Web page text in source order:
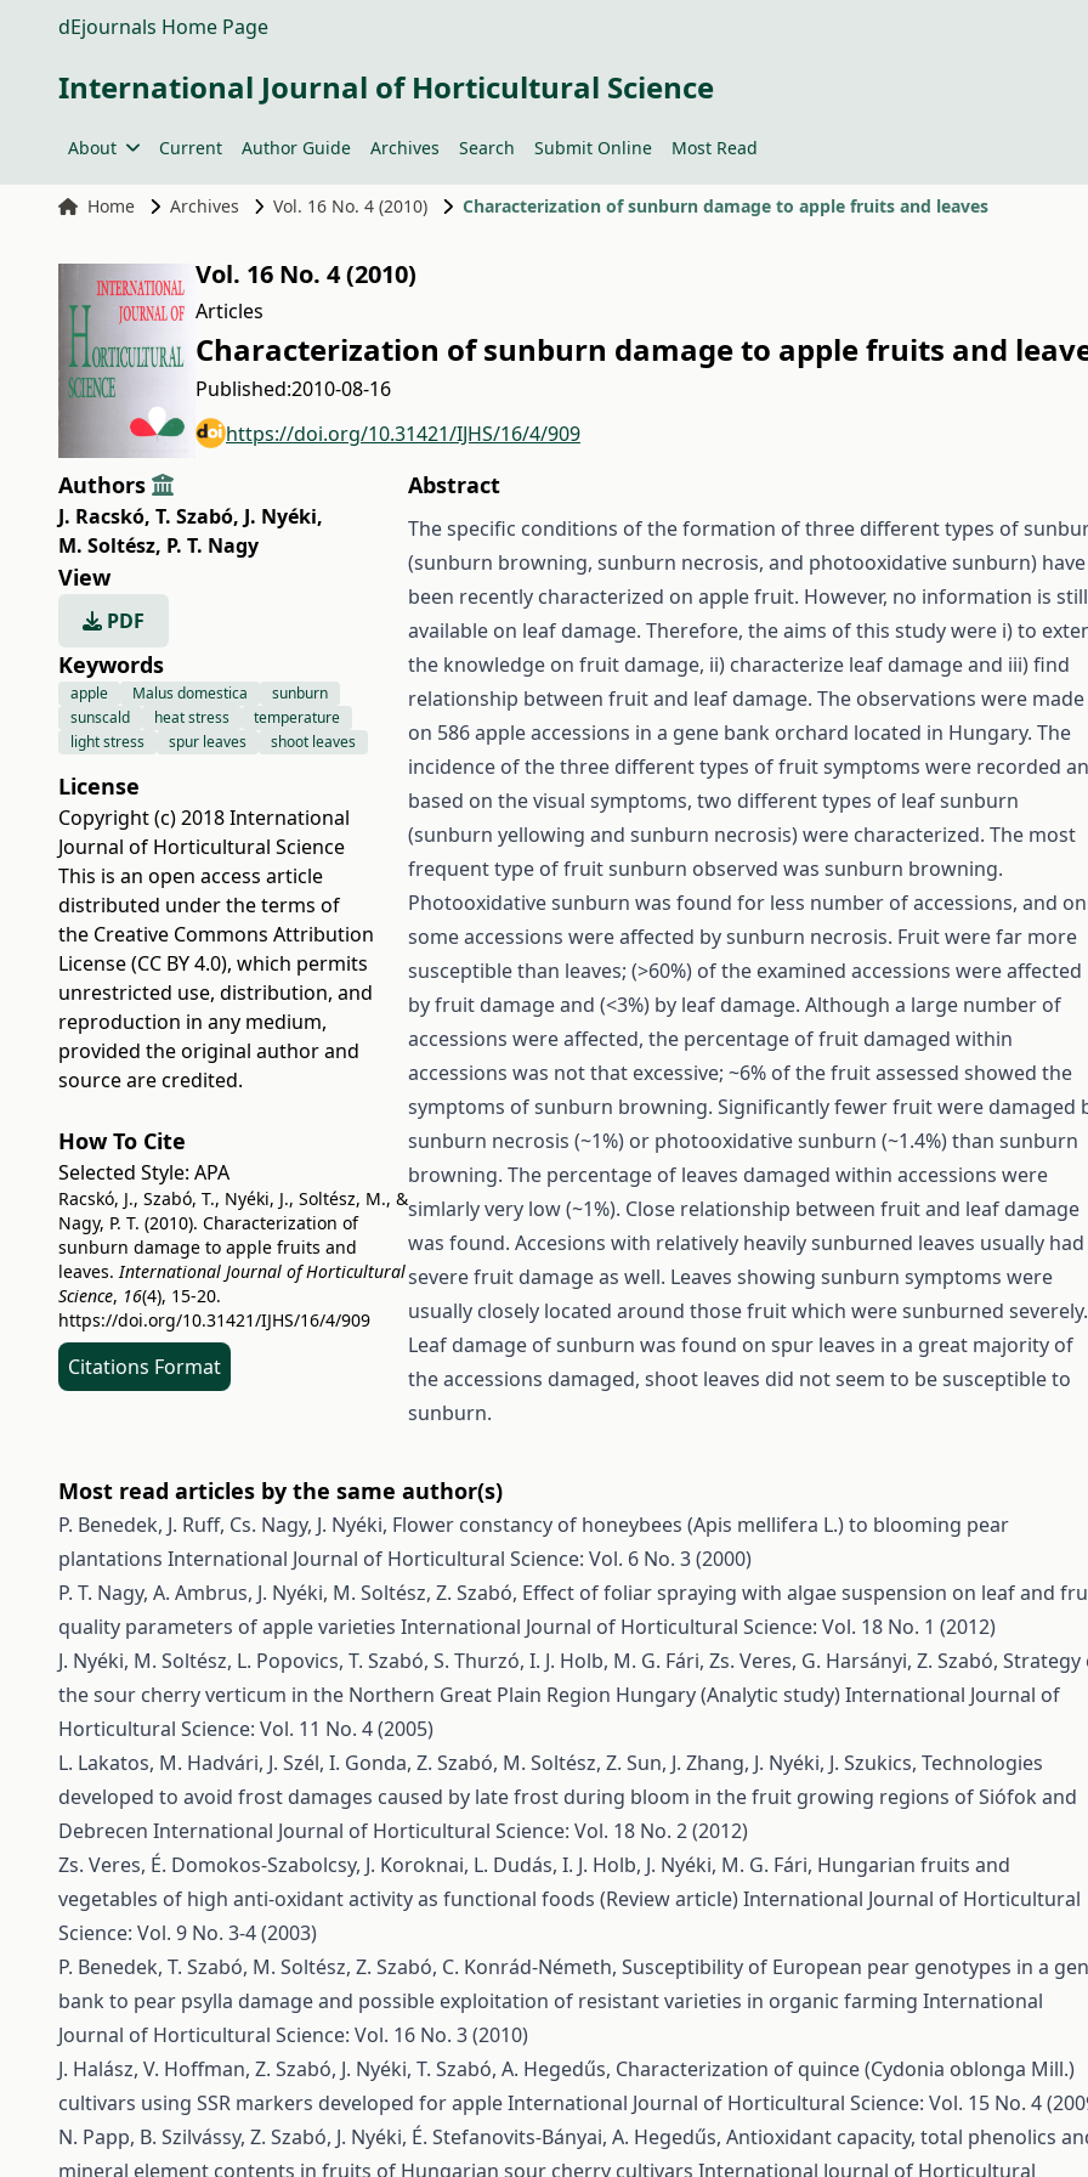
dEjournals Home Page
International Journal of Horticultural Science
About Current Author Guide Archives Search Submit Online Most Read
Home Archives Vol. 16 No. 4 (2010) Characterization of sunburn damage to apple fruits and leaves
Vol. 16 No. 4 (2010)
Articles
Characterization of sunburn damage to apple fruits and
Published:2010-08-16
https://doi.org/10.31421/IJHS/16/4/909
Authors
J. Racskó, T. Szabó, J. Nyéki,
M. Soltész, P. T. Nagy
View
PDF
Keywords
apple Malus domestica
sunburn
sunscald
heat stress
temperature
light stress
spur leaves shoot leaves
License
Copyright (c) 2018 International
Journal of Horticultural Science
This is an open access article
distributed under the terms of
the Creative Commons Attribution
License (CC BY 4.0), which permits
unrestricted use, distribution, and
reproduction in any medium,
provided the original author and
source are credited.
How To Cite
Selected Style: APA
Racskó, J., Szabó, T., Nyéki, J., Soltész, M., &
Nagy, P. T. (2010). Characterization of
sunburn damage to apple fruits and
leaves.International Journal of Horticultural
Science, 16(4), 15-20.
https://doi.org/10.31421/IJHS/16/4/909
Citations Format
Abstract
The specific conditions of the formation of three different types of
(sunburn browning, sunburn necrosis, and photooxidative sunburn) have
been recently characterized on apple fruit. However, no information is still
available on leaf damage. Therefore, the aims of this study were i) to
the knowledge on fruit damage, ii) characterize leaf damage and iii) find
relationship between fruit and leaf damage. The observations were made
on 586 apple accessions in a gene bank orchard located in Hungary. The
incidence of the three different types of fruit symptoms were recorded
based on the visual symptoms, two different types of leaf sunburn
(sunburn yellowing and sunburn necrosis) were characterized. The most
frequent type of fruit sunburn observed was sunburn browning.
Photooxidative sunburn was found for less number of accessions, and
some accessions were affected by sunburn necrosis. Fruit were far more
susceptible than leaves; (>60%) of the examined accessions were affected
by fruit damage and (<3%) by leaf damage. Although a large number of
accessions were affected, the percentage of fruit damaged within
accessions was not that excessive; ~6% of the fruit assessed showed the
symptoms of sunburn browning. Significantly fewer fruit were damaged
sunburn necrosis (~1%) or photooxidative sunburn (~1.4%) than sunburn
browning. The percentage of leaves damaged within accessions were
simlarly very low (~1%). Close relationship between fruit and leaf damage
was found. Accesions with relatively heavily sunburned leaves usually had
severe fruit damage as well. Leaves showing sunburn symptoms were
usually closely located around those fruit which were sunburned severely.
Leaf damage of sunburn was found on spur leaves in a great majority of
the accessions damaged, shoot leaves did not seem to be susceptible to
sunburn.
Most read articles by the same author(s)
P. Benedek, J. Ruff, Cs. Nagy, J. Nyéki, Flower constancy of honeybees (Apis mellifera L.) to blooming pear
plantations International Journal of Horticultural Science: Vol. 6 No. 3 (2000)
P. T. Nagy, A. Ambrus, J. Nyéki, M. Soltész, Z. Szabó, Effect of foliar spraying with algae suspension on leaf and
quality parameters of apple varieties International Journal of Horticultural Science: Vol. 18 No. 1 (2012)
J. Nyéki, M. Soltész, L. Popovics, T. Szabó, S. Thurzó, I. J. Holb, M. G. Fári, Zs. Veres, G. Harsányi, Z. Szabó, Strategy
the sour cherry verticum in the Northern Great Plain Region Hungary (Analytic study)International Journal of
Horticultural Science: Vol. 11 No. 4 (2005)
L. Lakatos, M. Hadvári, J. Szél, I. Gonda, Z. Szabó, M. Soltész, Z. Sun, J. Zhang, J. Nyéki, J. Szukics, Technologies
developed to avoid frost damages caused by late frost during bloom in the fruit growing regions of Siófok and
Debrecen International Journal of Horticultural Science: Vol. 18 No. 2 (2012)
Zs. Veres, É. Domokos-Szabolcsy, J. Koroknai, L. Dudás, I. J. Holb, J. Nyéki, M. G. Fári, Hungarian fruits and
vegetables of high anti-oxidant activity as functional foods (Review article)International Journal of Horticultural
Science: Vol. 9 No. 3-4 (2003)
P. Benedek, T. Szabó, M. Soltész, Z. Szabó, C. Konrád-Németh, Susceptibility of European pear genotypes in a
bank to pear psylla damage and possible exploitation of resistant varieties in organic farming International
Journal of Horticultural Science: Vol. 16 No. 3 (2010)
J. Halász, V. Hoffman, Z. Szabó, J. Nyéki, T. Szabó, A. Hegedűs, Characterization of quince (Cydonia oblonga Mill.)
cultivars using SSR markers developed for appleInternational Journal of Horticultural Science: Vol. 15 No. 4
N. Papp, B. Szilvássy, Z. Szabó, J. Nyéki, É. Stefanovits-Bányai, A. Hegedűs, Antioxidant capacity, total phenolics
mineral element contents in fruits of Hungarian sour cherry cultivars International Journal of Horticultural